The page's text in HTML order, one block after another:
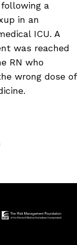
a
in an
ICU. A
was reached
RN who
wrong dose of